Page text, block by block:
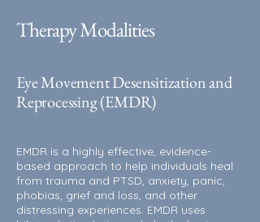
Therapy Modalities
Eye Movement Desensitization and
Reprocessing(EMDR)
EMDR is a highly effective, evidence-
based approach to help individuals heal
from trauma and PTSD, anxiety, panic,
phobias, grief and loss, and other
distressing experiences. EMDR uses